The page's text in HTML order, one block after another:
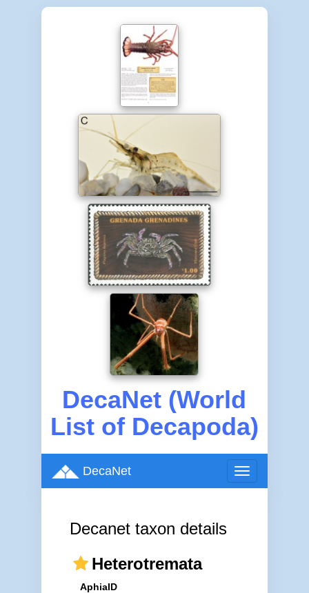
DecaNet (World
List of Decapoda)
Toggle
navigation
DecaNet
Decanet taxon details
Heterotremata
AphiaID